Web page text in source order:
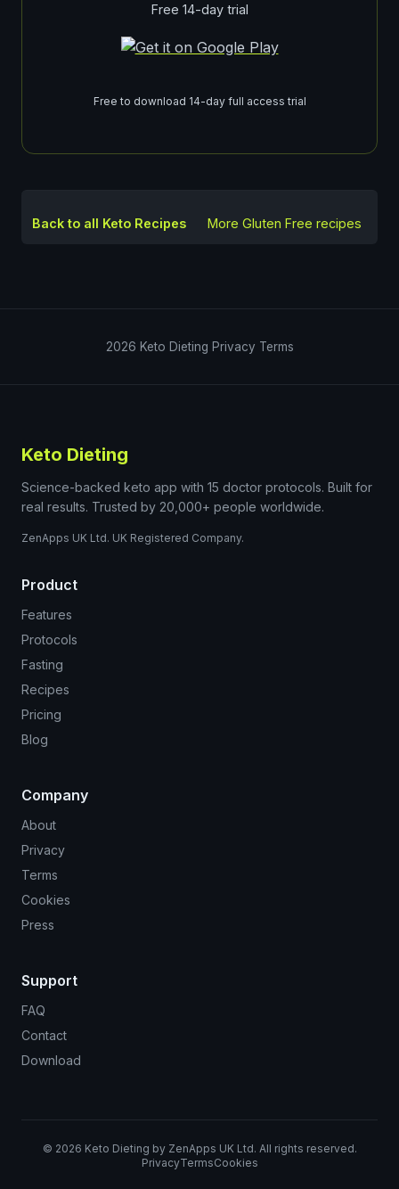
Free 14-day trial
Free to download 14-day full access trial
Back to all Keto Recipes More Gluten Free recipes
2026 Keto Dieting Privacy Terms
Keto Dieting
Science-backed keto app with 15 doctor protocols. Built for
real results. Trusted by 20,000+ people worldwide.
ZenApps UK Ltd. UK Registered Company.
Product
Features
Protocols
Fasting
Recipes
Pricing
Blog
Company
About
Privacy
Terms
Cookies
Press
Support
FAQ
Contact
Download
© 2026 Keto Dieting by ZenApps UK Ltd. All rights reserved.
PrivacyTermsCookies